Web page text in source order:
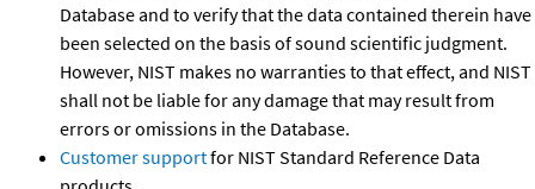
Database and to verify that the data contained therein have
been selected on the basis of sound scientific judgment.
However, NIST makes no warranties to that effect, and NIST
shall not be liable for any damage that may result from
errors or omissions in the Database.
Customer supportfor NIST Standard Reference Data